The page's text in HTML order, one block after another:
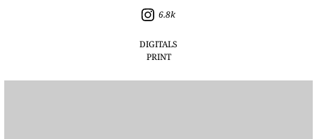
6.8k
DIGITALS
PRINT